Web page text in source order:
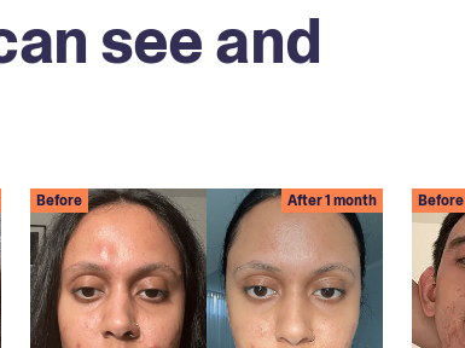
see and
Before After 1 month Before